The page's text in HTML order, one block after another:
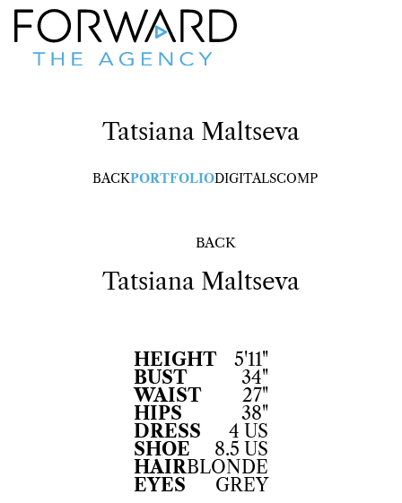
Tatsiana Maltseva
BACKPORTFOLIODIGITALSCOMP
BACK
Tatsiana Maltseva
HEIGHT
5'11"
BUST
34"
WAIST
27"
HIPS
38"
DRESS
4 US
SHOE
8.5 US
HAIRBLONDE
EYES
GREY